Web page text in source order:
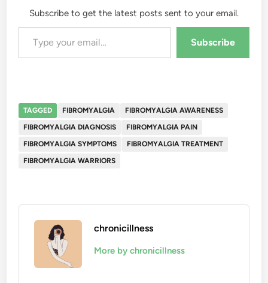
Subscribe to get the latest posts sent to your email.
Type your email…
Subscribe
TAGGED FIBROMYALGIA
FIBROMYALGIA AWARENESS
FIBROMYALGIA DIAGNOSIS
FIBROMYALGIA PAIN
FIBROMYALGIA SYMPTOMS
FIBROMYALGIA TREATMENT
FIBROMYALGIA WARRIORS
chronicillness
More by chronicillness